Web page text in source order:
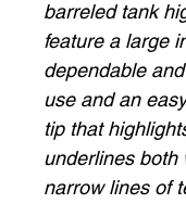
barreled tank
feature a large
dependable
use and an
tip that
underlines both
narrow lines of